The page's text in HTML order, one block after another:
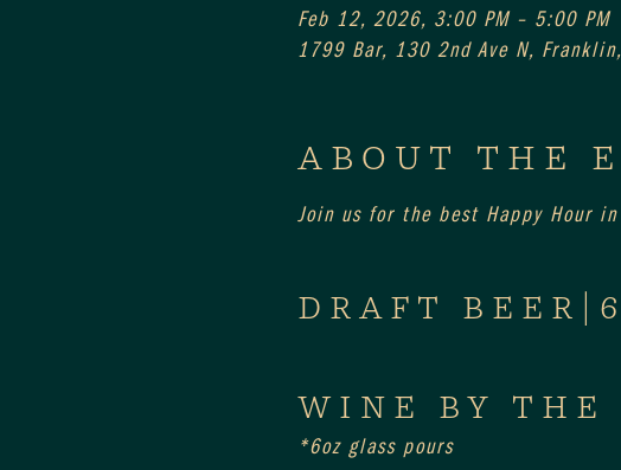
Feb 12, 2026, 3:00 PM – 5:00 PM
1799 Bar, 130 2nd Ave N,
ABOUT THE
Join us for the best Happy Hour
DRAFT BEER|6
WINE BY
*6oz glass pours